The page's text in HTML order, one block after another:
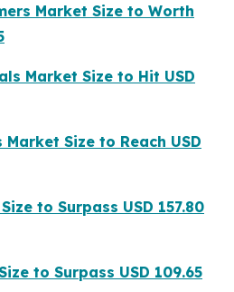
Market Size to Worth
Market Size to Hit USD
Size to Reach USD
to Surpass USD 157.80
to Surpass USD 109.65